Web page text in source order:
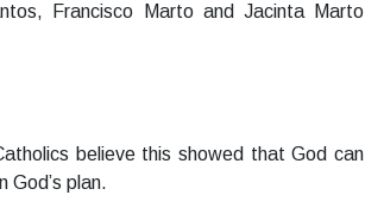
Francisco Marto and Jacinta Marto
believe this showed that God can
God’s plan.